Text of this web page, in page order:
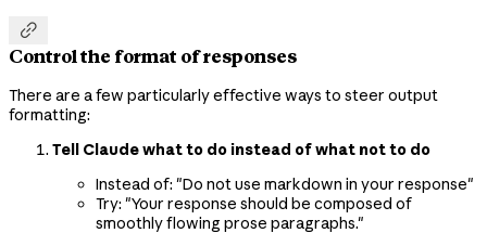

Control the format of responses
There are a few particularly effective ways to steer output
formatting:
Tell Claude what to do instead of what not to do
Instead of: "Do not use markdown in your response"
Try: "Your response should be composed of
smoothly flowing prose paragraphs."